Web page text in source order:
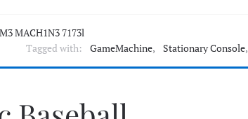
MACH1N3 7173l
Tagged with:
GameMachine, Stationary Console,